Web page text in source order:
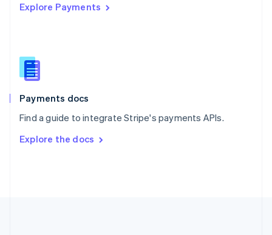
Explore Payments
Payments docs
Find a guide to integrate Stripe's payments APIs.
Explore the docs
Singapore
Slovenia
English
Spain
EspañolEnglish
SvenskaEnglish
DeutschFrançais Italiano